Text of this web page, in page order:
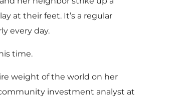
at their feet. It’s a regular
every day.
time.
weight of the world on her
investment analyst at